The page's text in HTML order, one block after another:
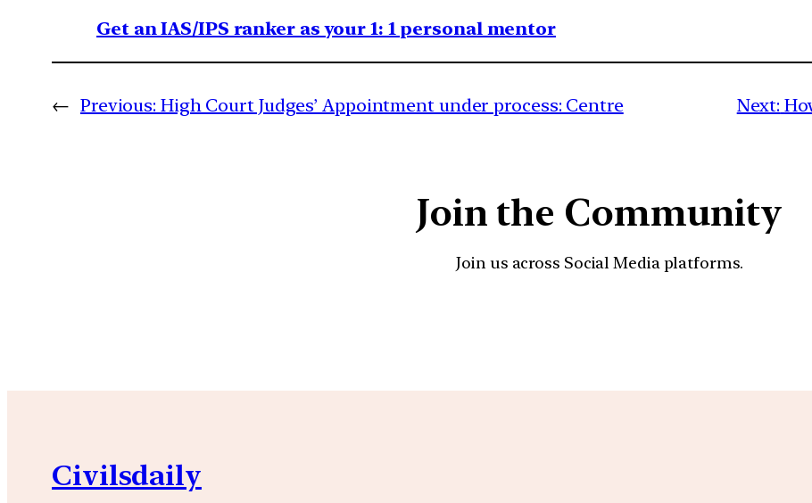
Get an IAS/IPS ranker as your 1: 1 personal mentor
← Previous: High Court Judges’ Appointment under process: Centre Next:
Join the Community
Join us across Social Media platforms.
Civilsdaily